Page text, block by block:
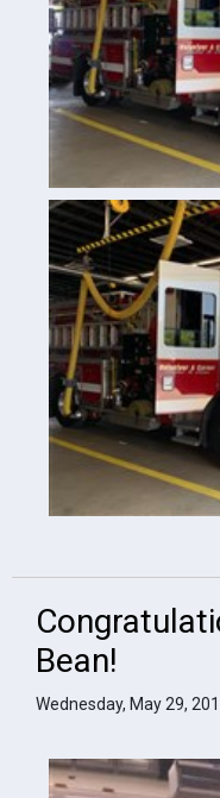
Bean!
Wednesday, May 29,